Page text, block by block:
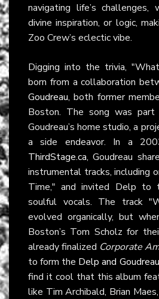
navigating life’s challenges,
divine inspiration, or logic,
Zoo Crew’s eclectic vibe.
Digging into the trivia,
born from a collaboration
Goudreau, both former
Boston. The song was
Goudreau’s home studio, a
a side endeavor. In a
ThirdStage.ca, Goudreau
instrumental tracks, including
Time," and invited Delp to
soulful vocals. The track
evolved organically, but
Boston’s Tom Scholz for
already finalized Corporate
to form the Delp and Goudreau
find it cool that this album
like Tim Archibald, Brian